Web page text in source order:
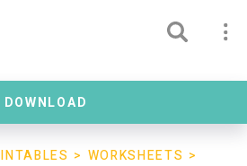
DOWNLOAD
> WORKSHEETS >